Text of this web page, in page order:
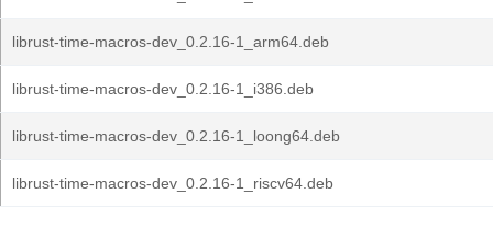
librust-time-macros-dev_0.2.16-1_arm64.deb
librust-time-macros-dev_0.2.16-1_i386.deb
librust-time-macros-dev_0.2.16-1_loong64.deb
librust-time-macros-dev_0.2.16-1_riscv64.deb